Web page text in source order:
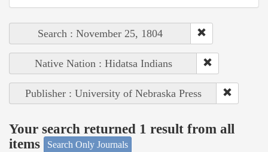
Search : November 25, 1804
Native Nation : Hidatsa Indians
Publisher : University of Nebraska Press
Your search returned 1 result from all
items
Search Only Journals